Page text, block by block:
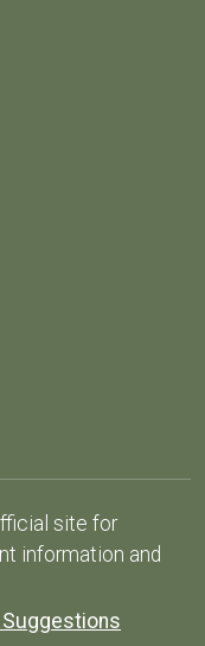
site for
information and